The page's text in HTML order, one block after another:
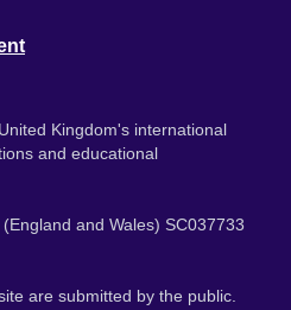
Kingdom's international
and educational
and Wales) SC037733
are submitted by the public.